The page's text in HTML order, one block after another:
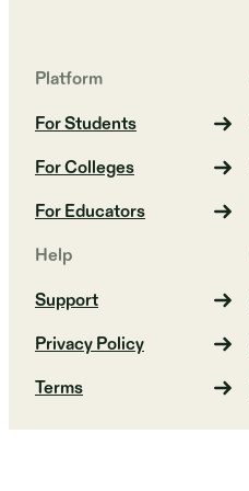
Platform
For Students
For Colleges
For Educators
Help
Support
Privacy Policy
Terms